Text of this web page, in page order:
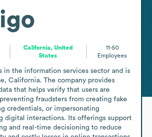
California, United
States
11-50
Employees
in the information services sector and is
California. The company provides
that helps verify that users are
fraudsters from creating fake
credentials, or impersonating
digital interactions. Its offerings support
and real-time decisioning to reduce